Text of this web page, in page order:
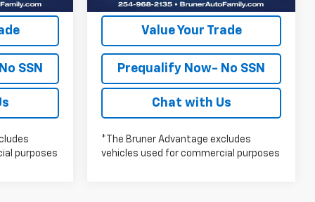
SSN
purposes
Value Your Trade
Prequalify Now- No SSN
Chat with Us
*The Bruner Advantage excludes
vehicles used for commercial purposes